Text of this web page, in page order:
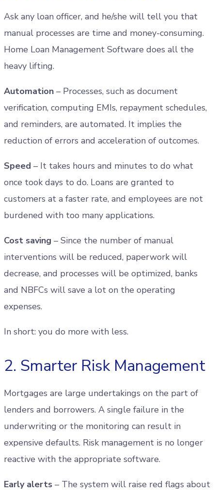
Ask any loan officer, and he/she will tell you that
manual processes are time and money-consuming.
Home Loan Management Software does all the
heavy lifting.
Automation – Processes, such as document
verification, computing EMIs, repayment schedules,
and reminders, are automated. It implies the
reduction of errors and acceleration of outcomes.
Speed – It takes hours and minutes to do what
once took days to do. Loans are granted to
customers at a faster rate, and employees are not
burdened with too many applications.
Cost saving – Since the number of manual
interventions will be reduced, paperwork will
decrease, and processes will be optimized, banks
and NBFCs will save a lot on the operating
expenses.
In short: you do more with less.
2. Smarter Risk Management
Mortgages are large undertakings on the part of
lenders and borrowers. A single failure in the
underwriting or the monitoring can result in
expensive defaults. Risk management is no longer
reactive with the appropriate software.
Early alerts – The system will raise red flags about